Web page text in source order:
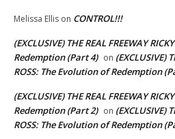
Melissa Ellis on CONTROL!!!
(EXCLUSIVE) THE REAL FREEWAY
Redemption (Part 4) on (EXCLUSIVE)
ROSS: The Evolution of Redemption
(EXCLUSIVE) THE REAL FREEWAY
Redemption (Part 2) on (EXCLUSIVE)
ROSS: The Evolution of Redemption